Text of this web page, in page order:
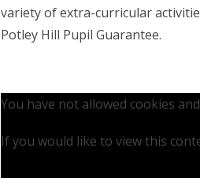
variety of extra-curricular
Potley Hill Pupil Guarantee.
You have not allowed cookies
If you would like to view this